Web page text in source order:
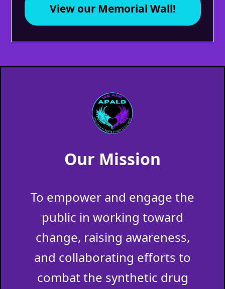
View our Memorial Wall!
Our Mission
To empower and engage the
public in working toward
change, raising awareness,
and collaborating efforts to
combat the synthetic drug